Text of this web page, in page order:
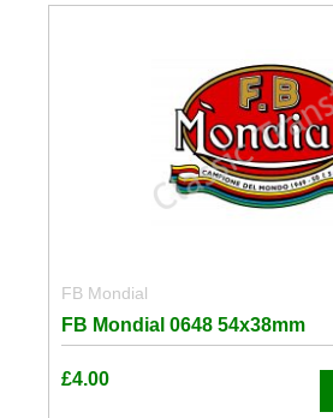
FB Mondial
FB Mondial 0648 54x38mm
£4.00